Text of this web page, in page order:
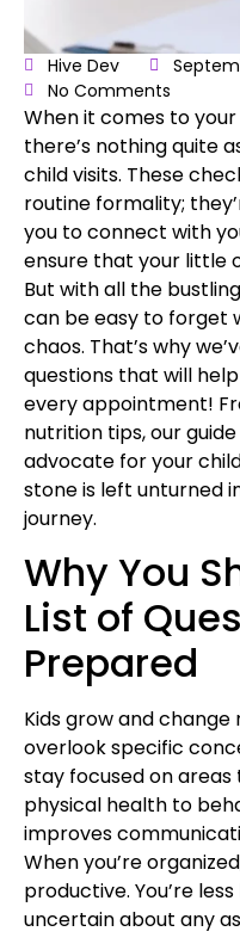
Hive Dev
No Comments
When it comes to your
there’s nothing quite
child visits. These
routine formality;
you to connect with
ensure that your little
But with all the
can be easy to forget
chaos. That’s why
questions that will
every appointment!
nutrition tips, our
advocate for your
stone is left unturned
journey.
Why You
List of
Prepared
Kids grow and
overlook specific
stay focused on
physical health to
improves
When you’re
productive. You’re
uncertain about any